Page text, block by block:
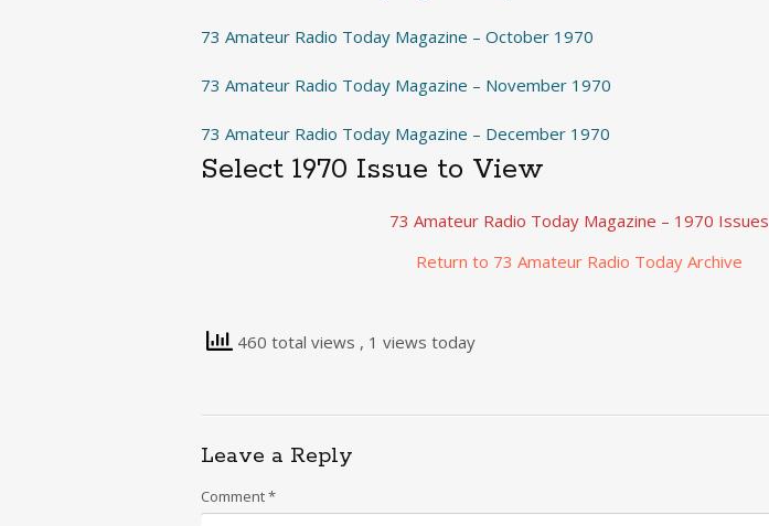
73 Amateur Radio Today Magazine – October 1970
73 Amateur Radio Today Magazine – November 1970
73 Amateur Radio Today Magazine – December 1970
Select 1970 Issue to View
73 Amateur Radio Today Magazine – 1970 Issues
Return to 73 Amateur Radio Today Archive
460 total views , 1 views today
Leave a Reply
Comment*